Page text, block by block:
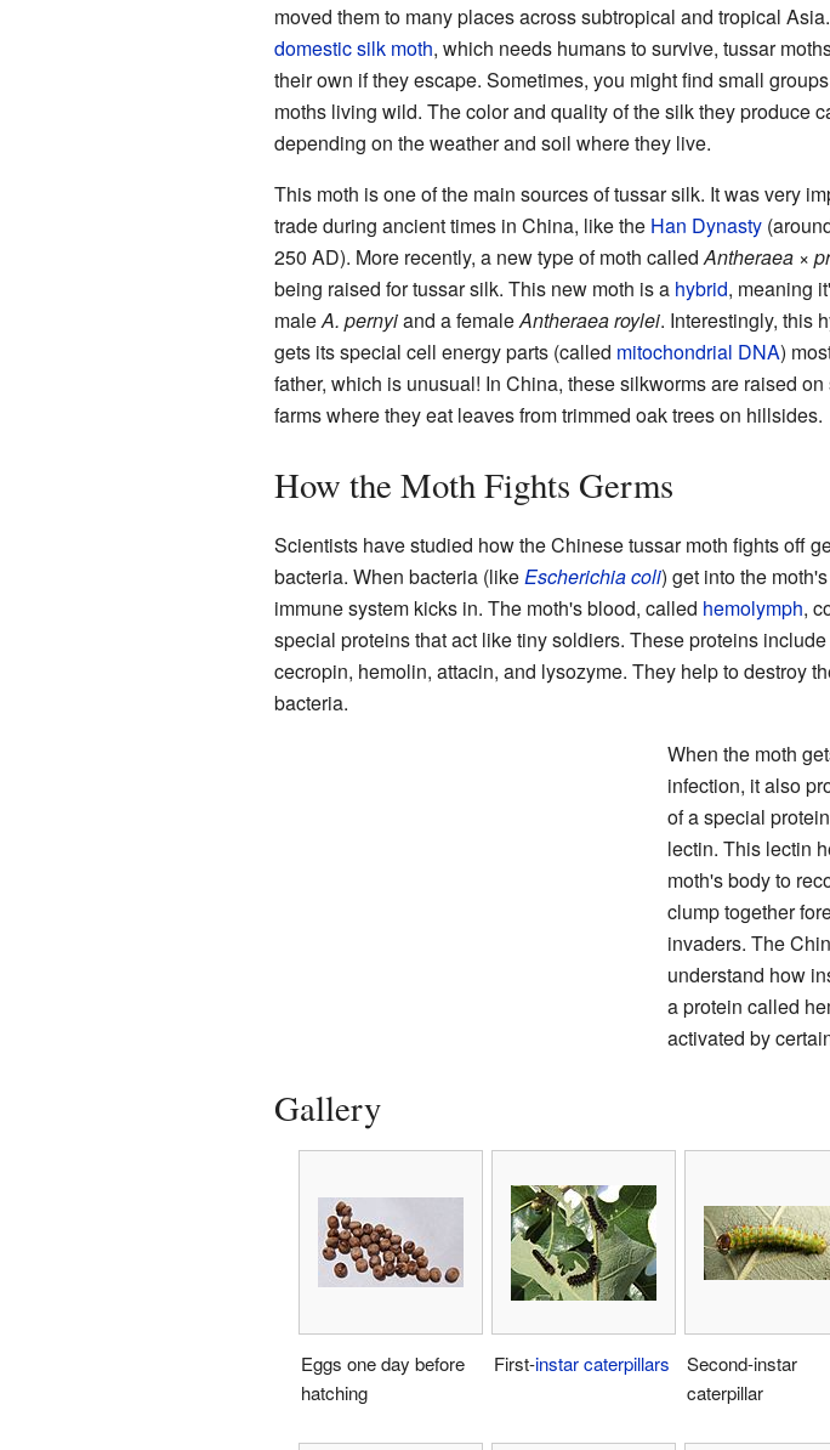
moved them to many places across subtropical and tropical
domestic silk moth, which needs humans to survive, tussar
their own if they escape. Sometimes, you might find small
moths living wild. The color and quality of the silk they produce
depending on the weather and soil where they live.
This moth is one of the main sources of tussar silk. It was very
trade during ancient times in China, like the Han Dynasty
250 AD). More recently, a new type of moth calledAntheraea ×
being raised for tussar silk. This new moth is a hybrid, meaning
maleA. pernyiand a femaleAntheraea roylei. Interestingly, this
gets its special cell energy parts (called mitochondrial DNA)
father, which is unusual! In China, these silkworms are raised
farms where they eat leaves from trimmed oak trees on hillsides.
How the Moth Fights Germs
Scientists have studied how the Chinese tussar moth fights off
bacteria. When bacteria (likeEscherichia coli) get into the
immune system kicks in. The moth's blood, called hemolymph,
special proteins that act like tiny soldiers. These proteins
cecropin, hemolin, attacin, and lysozyme. They help to destroy
bacteria.
When the moth
infection, it also
of a special
lectin. This lectin
moth's body to
clump together
invaders. The
understand how
a protein called
activated by
Gallery
Eggs one day before
hatching
First-instar caterpillars
Second-instar
caterpillar